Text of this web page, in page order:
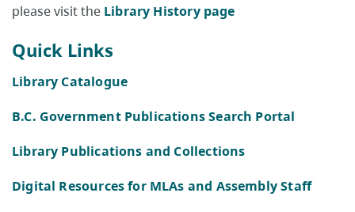
please visit the Library History page
Quick Links
Library Catalogue
B.C. Government Publications Search Portal
Library Publications and Collections
Digital Resources for MLAs and Assembly Staff